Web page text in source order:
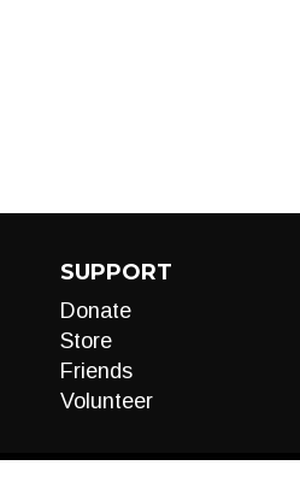
SUPPORT
Donate
Store
Friends
Volunteer